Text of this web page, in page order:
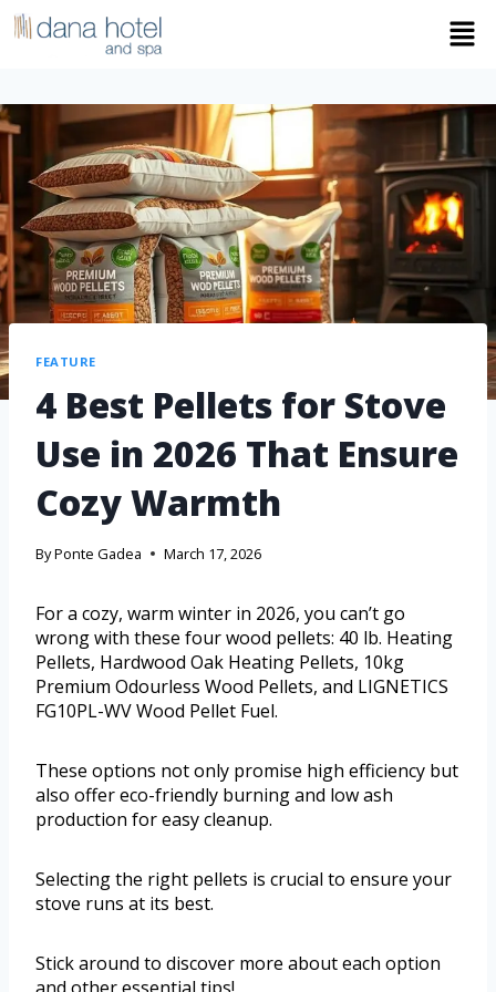
FEATURE
4 Best Pellets for Stove
Use in 2026 That Ensure
Cozy Warmth
ByPonte Gadea March 17, 2026
For a cozy, warm winter in 2026, you can’t go
wrong with these four wood pellets: 40 lb. Heating
Pellets, Hardwood Oak Heating Pellets, 10kg
Premium Odourless Wood Pellets, and LIGNETICS
FG10PL-WV Wood Pellet Fuel.
These options not only promise high efficiency but
also offer eco-friendly burning and low ash
production for easy cleanup.
Selecting the right pellets is crucial to ensure your
stove runs at its best.
Stick around to discover more about each option